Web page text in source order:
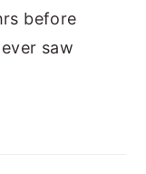
before
saw